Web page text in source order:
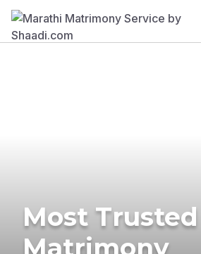
Most Trusted
Matrimony